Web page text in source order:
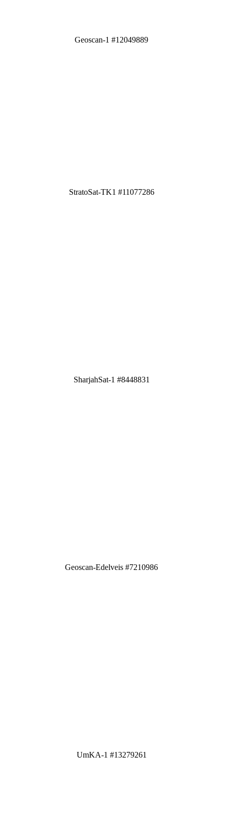
Geoscan-1 #12049889
StratoSat-TK1 #11077286
SharjahSat-1 #8448831
Geoscan-Edelveis #7210986
UmKA-1 #13279261